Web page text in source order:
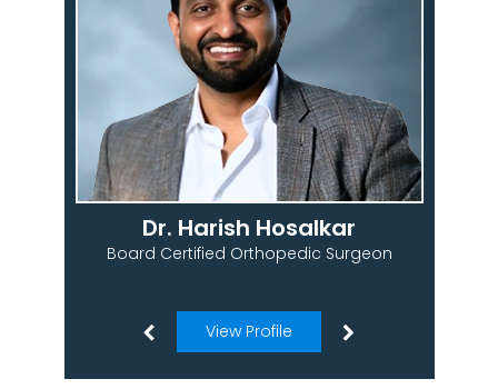
Dr. Harish Hosalkar
Board Certified Orthopedic Surgeon
View Profile